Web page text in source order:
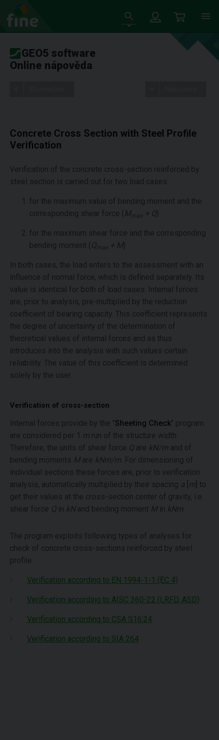
GEO5 software
Online nápověda
Concrete Cross Section with Steel Profile
Verification
Verification of the concrete cross-section reinforced by
steel section is carried out for two load cases:
for the maximum value of bending moment and the
corresponding shear force ( Mmax + Q)
for the maximum shear force and the corresponding
bending moment ( Qmax + M)
In both cases, the load enters to the assessment with an
influence of normal force, which is defined separately. Its
value is identical for both of load cases. Internal forces
are, prior to analysis, pre-multiplied by the reduction
coefficient of bearing capacity. This coefficient represents
the degree of uncertainty of the determination of
theoretical values of internal forces and as thus
introduces into the analysis with such values certain
reliability. The value of this coefficient is determined
solely by the user.
Verification of cross-section
Internal forces provide by the "Sheeting Check" program
are considered per 1 m run of the structure width.
Therefore, the units of shear force Q are kN/m and of
bending moments Mare kNm/m . For dimensioning of
individual sections these forces are, prior to verification
analysis, automatically multiplied by their spacing a m ] to
get their values at the cross-section center of gravity, i.e.
shear force Q in kNand bending moment Min kNm
The program exploits following types of analyses for
check of concrete cross-sections reinforced by steel
profile:
Verification according to EN 1994-1-1 (EC 4)
Verification according to AISC 360-22 (LRFD, ASD)
Verification according to CSA S16:24
Verification according to SIA 264